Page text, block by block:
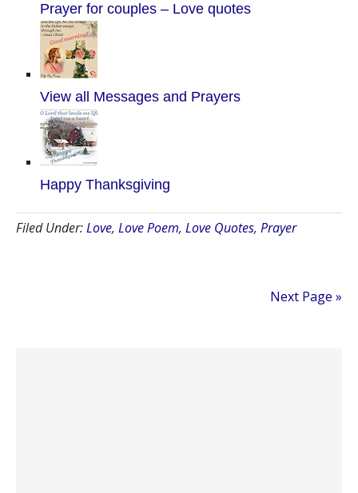
Prayer for couples – Love quotes
View all Messages and Prayers
Happy Thanksgiving
Filed Under:Love, Love Poem, Love Quotes, Prayer
Next Page »